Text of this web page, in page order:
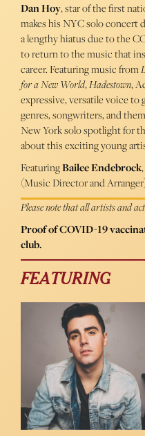
Dan Hoy, star of the first
makes his NYC solo concert
a lengthy hiatus due to the
to return to the music that
career. Featuring music from
for a New World,Hadestown,
expressive, versatile voice to
genres, songwriters, and
New York solo spotlight for
about this exciting young
FeaturingBailee Endebrock,
(Music Director and
Please note that all artists and
Proof of COVID-19
club.
FEATURING